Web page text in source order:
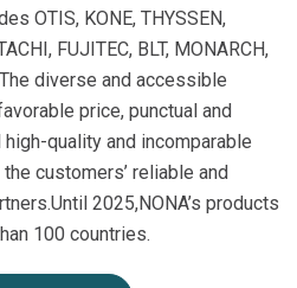
OTIS, KONE, THYSSEN,
FUJITEC, BLT, MONARCH,
diverse and accessible
price, punctual and
quality and incomparable
customers’ reliable and
2025,NONA’s products
100 countries.